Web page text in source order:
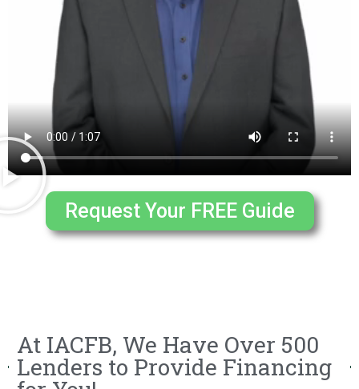
Request Your FREE Guide
At IACFB, We Have Over 500
Lenders to Provide Financing